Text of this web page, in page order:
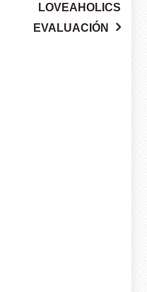
LOVEAHOLICS
EVALUACIÓN